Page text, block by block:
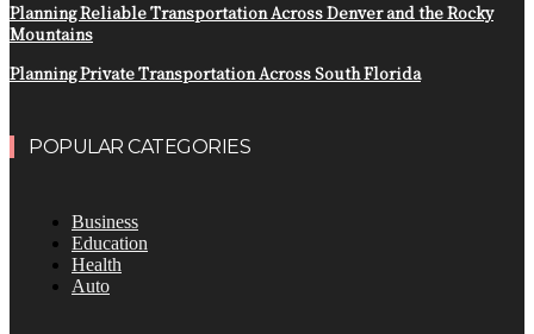
Planning Reliable Transportation Across Denver and the Rocky
Mountains
Planning Private Transportation Across South Florida
POPULAR CATEGORIES
Business
Education
Health
Auto